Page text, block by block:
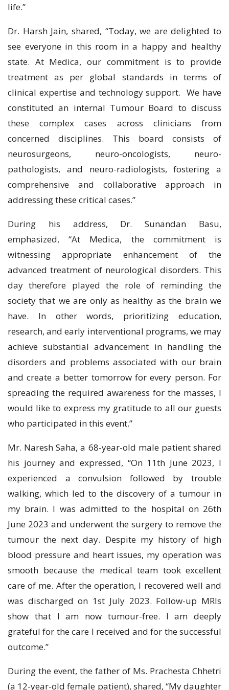
life.”
Dr. Harsh Jain, shared, “Today, we are delighted to
see everyone in this room in a happy and healthy
state. At Medica, our commitment is to provide
treatment as per global standards in terms of
clinical expertise and technology support. We have
constituted an internal Tumour Board to discuss
these complex cases across clinicians from
concerned disciplines. This board consists of
neurosurgeons, neuro-oncologists, neuro-
pathologists, and neuro-radiologists, fostering a
comprehensive and collaborative approach in
addressing these critical cases.”
During his address, Dr. Sunandan Basu,
emphasized, “At Medica, the commitment is
witnessing appropriate enhancement of the
advanced treatment of neurological disorders. This
day therefore played the role of reminding the
society that we are only as healthy as the brain we
have. In other words, prioritizing education,
research, and early interventional programs, we may
achieve substantial advancement in handling the
disorders and problems associated with our brain
and create a better tomorrow for every person. For
spreading the required awareness for the masses, I
would like to express my gratitude to all our guests
who participated in this event.”
Mr. Naresh Saha, a 68-year-old male patient shared
his journey and expressed, “On 11th June 2023, I
experienced a convulsion followed by trouble
walking, which led to the discovery of a tumour in
my brain. I was admitted to the hospital on 26th
June 2023 and underwent the surgery to remove the
tumour the next day. Despite my history of high
blood pressure and heart issues, my operation was
smooth because the medical team took excellent
care of me. After the operation, I recovered well and
was discharged on 1st July 2023. Follow-up MRIs
show that I am now tumour-free. I am deeply
grateful for the care I received and for the successful
outcome.”
During the event, the father of Ms. Prachesta Chhetri
(a 12-year-old female patient), shared, “My daughter